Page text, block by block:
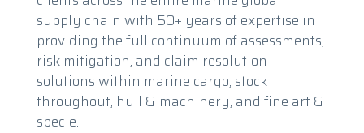
supply chain with 50+ years of expertise in
providing the full continuum of assessments,
risk mitigation, and claim resolution
solutions within marine cargo, stock
throughout, hull & machinery, and fine art &
specie.